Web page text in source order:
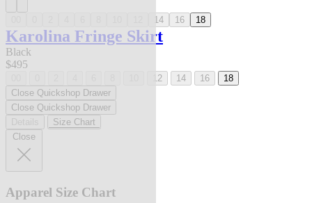
14 16 18
Karolina Fringe Skirt
Black
$495
12 14 16
18
Close Quickshop Drawer
Close Quickshop Drawer
Size Chart
Close
Apparel Size Chart